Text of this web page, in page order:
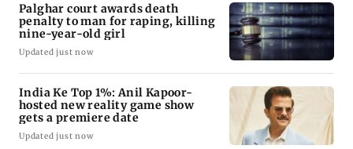
Palghar court awards death
penalty to man for raping, killing
nine-year-old girl
Updated just now
India Ke Top 1%: Anil Kapoor-
hosted new reality game show
gets a premiere date
Updated just now